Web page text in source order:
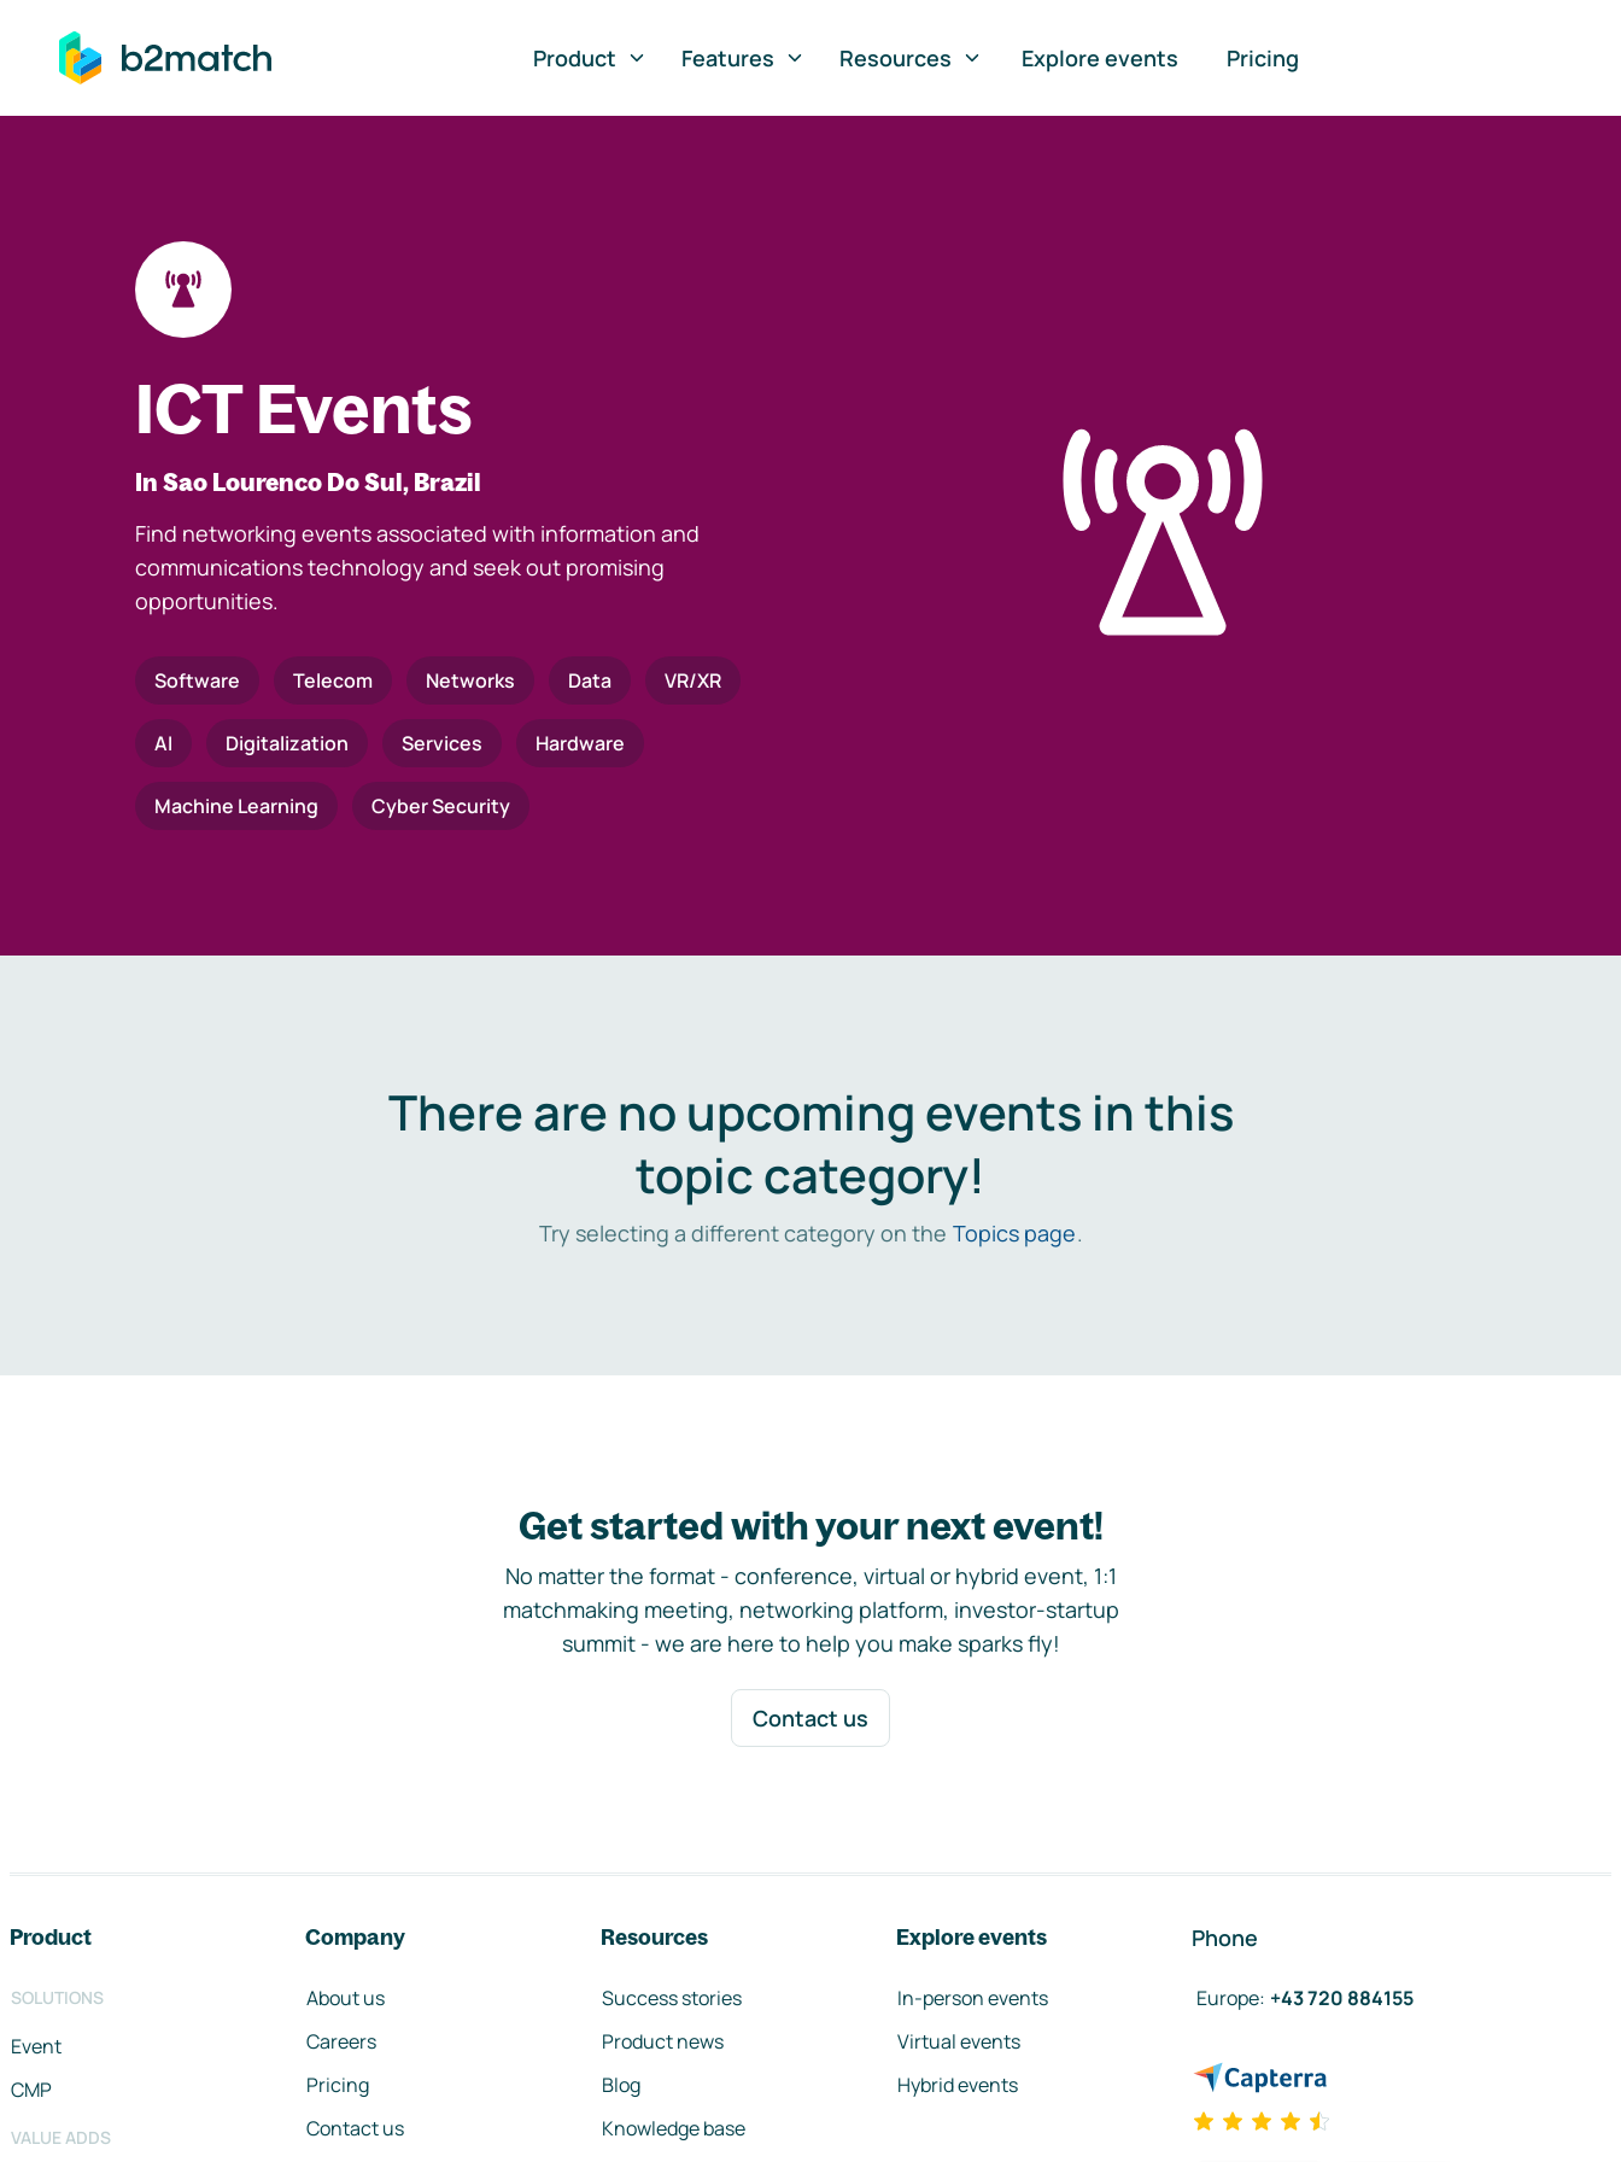
to main content
Product
Features Resources Explore events Pricing
ICT Events
In Sao Lourenco Do Sul, Brazil
Find networking events associated with information and
communications technology and seek out promising
opportunities.
Software Telecom Networks Data VR/XR
AI Digitalization Services Hardware
Machine Learning Cyber Security
There are no upcoming events in this
topic category!
Try selecting a different category on the Topics page.
Get started with your next event!
No matter the format - conference, virtual or hybrid event, 1:1
matchmaking meeting, networking platform, investor-startup
summit - we are here to help you make sparks fly!
Contact us
Product
SOLUTIONS
Event
CMP
VALUE ADDS
Company
About us
Careers
Pricing
Contact us
Resources
Success stories
Product news
Blog
Knowledge base
Explore events
In-person events
Virtual events
Hybrid events
Phone
Europe: +43 720 884155